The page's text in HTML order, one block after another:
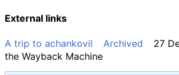
External links
A trip to achankovil Archived
27
the Wayback Machine